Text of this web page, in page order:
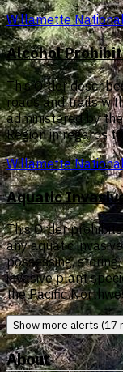
Willamette
Alcohol
This Order
roads and trails
administered by
Region in regards
Willamette
Aquatic
This Order
any aquatic
possessing,
invasive plant
the Pacific
Show more alerts (17
About